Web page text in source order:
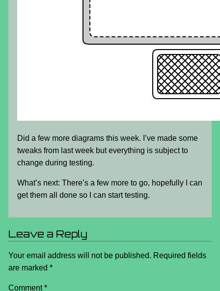
Did a few more diagrams this week. I’ve made some
tweaks from last week but everything is subject to
change during testing.
What’s next: There’s a few more to go, hopefully I can
get them all done so I can start testing.
Leave a Reply
Your email address will not be published. Required fields
are marked *
Comment*